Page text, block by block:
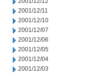
2001/12/11
2001/12/10
2001/12/07
2001/12/06
2001/12/05
2001/12/04
2001/12/03